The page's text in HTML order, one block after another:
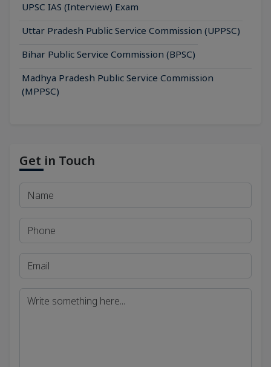
UPSC IAS (Interview) Exam
Uttar Pradesh Public Service Commission (UPPSC)
Bihar Public Service Commission (BPSC)
Madhya Pradesh Public Service Commission
(MPPSC)
Get in Touch